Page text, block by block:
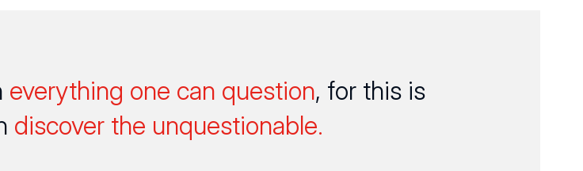
everything one can question, for this is
discover the unquestionable.